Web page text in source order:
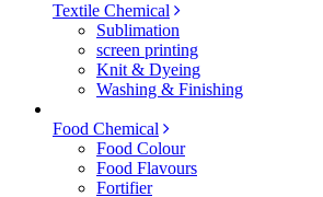
Textile Chemical
Sublimation
screen printing
Knit & Dyeing
Washing & Finishing
Food Chemical
Food Colour
Food Flavours
Fortifier